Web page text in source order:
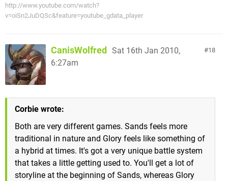
http://www.youtube.com/watch?
v=oiSn2JuDQSc&feature=youtube_gdata_player
18
CanisWolfred
Sat 16th Jan 2010,
6:27am
Corbie wrote:
Both are very different games. Sands feels more
traditional in nature and Glory feels like something of
a hybrid at times. It's got a very unique battle system
that takes a little getting used to. You'll get a lot of
storyline at the beginning of Sands, whereas Glory